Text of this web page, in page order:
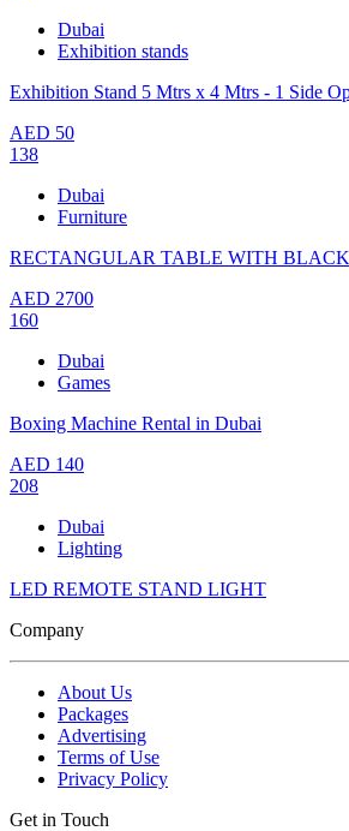
Dubai
Exhibition stands
Exhibition Stand 5 Mtrs x 4 Mtrs - 1 Side
AED 50
138
Dubai
Furniture
RECTANGULAR TABLE WITH
AED 2700
160
Dubai
Games
Boxing Machine Rental in Dubai
AED 140
208
Dubai
Lighting
LED REMOTE STAND LIGHT
Company
About Us
Packages
Advertising
Terms of Use
Privacy Policy
Get in Touch